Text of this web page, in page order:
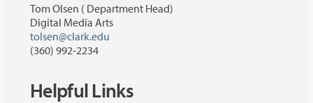
Tom Olsen ( Department Head)
Digital Media Arts
tolsen@clark.edu
(360) 992-2234
Helpful Links